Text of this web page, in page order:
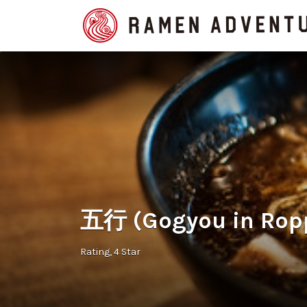
Search
for:
五行 (Gogyou in
Rating 4 Star